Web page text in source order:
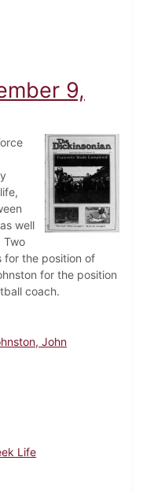
November 17, 1977
9,
well
Two
for the position of
for the position
coach.
John
Life
September 9, 1976